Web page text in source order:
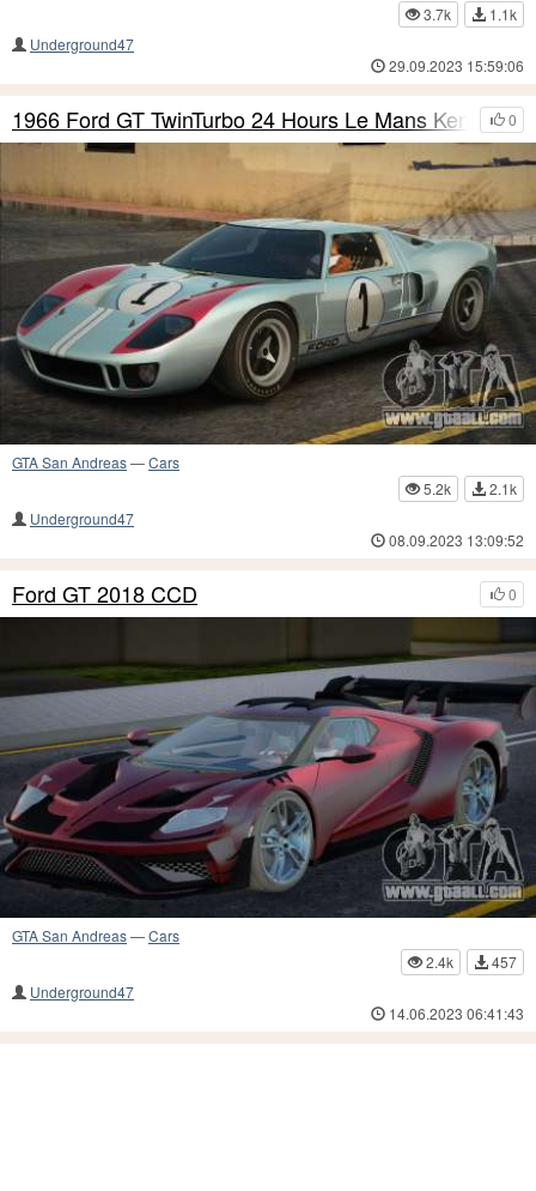
3.7k
1.1k
Underground47
29.09.2023 15:59:06
0
1966 Ford GT TwinTurbo 24 Hours Le Mans Ken-Mile
GTA San Andreas—Cars
5.2k
2.1k
Underground47
08.09.2023 13:09:52
0
Ford GT 2018 CCD
GTA San Andreas—Cars
2.4k
457
Underground47
14.06.2023 06:41:43